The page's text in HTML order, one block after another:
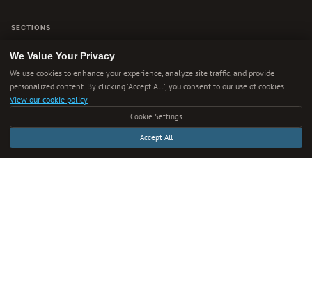
SECTIONS
Concepts
Explainers
Ideas
Technology
We Value Your Privacy
We use cookies to enhance your experience, analyze site traffic, and provide
personalized content. By clicking 'Accept All', you consent to our use of cookies.
View our cookie policy
Cookie Settings
Accept All